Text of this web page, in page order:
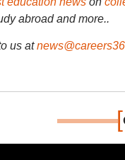
abroad and more..
us at
[